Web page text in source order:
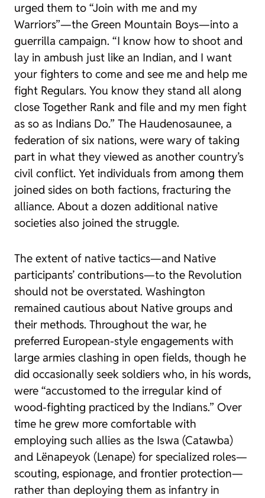
urged them to “Join with me and my
Warriors”—the Green Mountain Boys—into a
guerrilla campaign. “I know how to shoot and
lay in ambush just like an Indian, and I want
your fighters to come and see me and help me
fight Regulars. You know they stand all along
close Together Rank and file and my men fight
as so as Indians Do.” The Haudenosaunee, a
federation of six nations, were wary of taking
part in what they viewed as another country’s
civil conflict. Yet individuals from among them
joined sides on both factions, fracturing the
alliance. About a dozen additional native
societies also joined the struggle.
The extent of native tactics—and Native
participants’ contributions—to the Revolution
should not be overstated. Washington
remained cautious about Native groups and
their methods. Throughout the war, he
preferred European-style engagements with
large armies clashing in open fields, though he
did occasionally seek soldiers who, in his words,
were “accustomed to the irregular kind of
wood-fighting practiced by the Indians.” Over
time he grew more comfortable with
employing such allies as the Iswa (Catawba)
and Lënapeyok (Lenape) for specialized roles—
scouting, espionage, and frontier protection—
rather than deploying them as infantry in